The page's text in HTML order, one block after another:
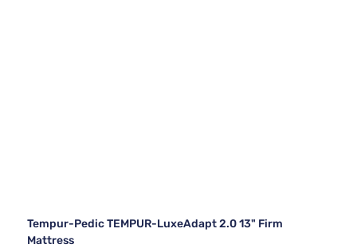
Tempur-Pedic TEMPUR-LuxeAdapt 2.0 13" Firm
Mattress